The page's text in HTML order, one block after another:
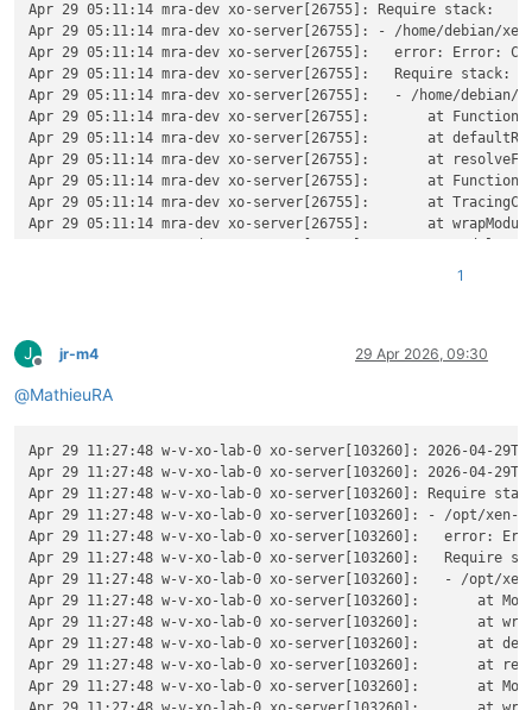
Apr 29 05:11:14 mra-dev xo-server[26755]: Require stack:
Apr 29 05:11:14 mra-dev xo-server[26755]: - /home/debian/
Apr 29 05:11:14 mra-dev xo-server[26755]:   error: Error:
Apr 29 05:11:14 mra-dev xo-server[26755]:   Require stack:
Apr 29 05:11:14 mra-dev xo-server[26755]:   - /home/
Apr 29 05:11:14 mra-dev xo-server[26755]:       at
Apr 29 05:11:14 mra-dev xo-server[26755]:       at
Apr 29 05:11:14 mra-dev xo-server[26755]:       at
Apr 29 05:11:14 mra-dev xo-server[26755]:       at
Apr 29 05:11:14 mra-dev xo-server[26755]:       at
Apr 29 05:11:14 mra-dev xo-server[26755]:       at
Apr 29 05:11:14 mra-dev xo-server[26755]:       at require
Apr 29 05:11:14 mra-dev xo-server[26755]:       at
Apr 29 05:11:14 mra-dev xo-server[26755]:       at
Apr 29 05:11:14 mra-dev xo-server[26755]:       at
Apr 29 05:11:14 mra-dev xo-server[26755]:       at
Apr 29 05:11:14 mra-dev xo-server[26755]:       at
Apr 29 05:11:14 mra-dev xo-server[26755]:       at
Apr 29 05:11:14 mra-dev xo-server[26755]:     code:
Apr 29 05:11:14 mra-dev xo-server[26755]:     requireStack:
Apr 29 05:11:14 mra-dev xo-server[26755]:
'/home/
Apr 29 05:11:14 mra-dev xo-server[26755]:     ]
Apr 29 05:11:14 mra-dev xo-server[26755]:   }
1
J
Offline
jr-m4 29 Apr 2026, 09:30
@MathieuRA
Apr 29 11:27:48 w-v-xo-lab-0 xo-server[103260]: 2026-04-
Apr 29 11:27:48 w-v-xo-lab-0 xo-server[103260]: 2026-04-
Apr 29 11:27:48 w-v-xo-lab-0 xo-server[103260]: Require
Apr 29 11:27:48 w-v-xo-lab-0 xo-server[103260]: - /opt/
Apr 29 11:27:48 w-v-xo-lab-0 xo-server[103260]:   error:
Apr 29 11:27:48 w-v-xo-lab-0 xo-server[103260]:   Require
Apr 29 11:27:48 w-v-xo-lab-0 xo-server[103260]:   - /opt/
Apr 29 11:27:48 w-v-xo-lab-0 xo-server[103260]:       at
Apr 29 11:27:48 w-v-xo-lab-0 xo-server[103260]:       at
Apr 29 11:27:48 w-v-xo-lab-0 xo-server[103260]:       at
Apr 29 11:27:48 w-v-xo-lab-0 xo-server[103260]:       at
Apr 29 11:27:48 w-v-xo-lab-0 xo-server[103260]:       at